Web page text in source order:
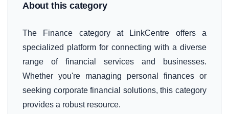
About this category
The Finance category at LinkCentre offers a
specialized platform for connecting with a diverse
range of financial services and businesses.
Whether you're managing personal finances or
seeking corporate financial solutions, this category
provides a robust resource.